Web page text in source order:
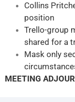
Collins
position
Trello-group
shared for a
Mask only
MEETING